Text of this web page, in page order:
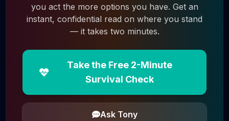
you act the more options you have. Get an
instant, confidential read on where you stand
— it takes two minutes.
Take the Free 2-Minute
Survival Check
Ask Tony